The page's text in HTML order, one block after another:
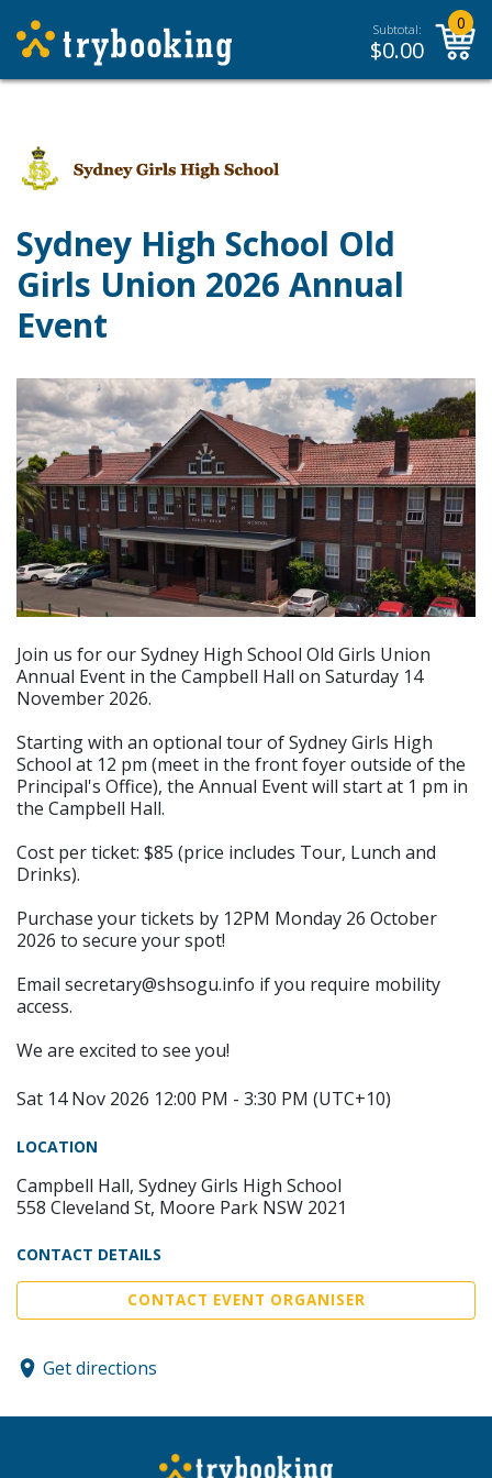
Subtotal:
$0.00
0
Sydney High School Old
Girls Union 2026 Annual
Event
Join us for our Sydney High School Old Girls Union
Annual Event in the Campbell Hall on Saturday 14
November 2026.
Starting with an optional tour of Sydney Girls High
School at 12 pm (meet in the front foyer outside of the
Principal's Office), the Annual Event will start at 1 pm in
the Campbell Hall.
Cost per ticket: $85 (price includes Tour, Lunch and
Drinks).
Purchase your tickets by 12PM Monday 26 October
2026 to secure your spot!
Email secretary@shsogu.info if you require mobility
access.
We are excited to see you!
Sat 14 Nov 2026 12:00 PM - 3:30 PM (UTC+10)
LOCATION
Campbell Hall, Sydney Girls High School
558 Cleveland St, Moore Park NSW 2021
CONTACT DETAILS
CONTACT EVENT ORGANISER
Get directions